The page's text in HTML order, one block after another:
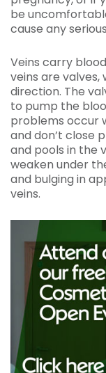
be
cause any
Veins carry
veins are
direction. The
to pump the
problems occur
and don’t close
and pools in the
weaken under
and bulging in
veins.